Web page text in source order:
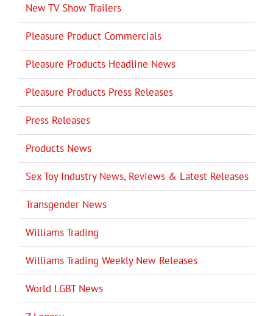
New TV Show Trailers
Pleasure Product Commercials
Pleasure Products Headline News
Pleasure Products Press Releases
Press Releases
Products News
Sex Toy Industry News, Reviews & Latest Releases
Transgender News
Williams Trading
Williams Trading Weekly New Releases
World LGBT News